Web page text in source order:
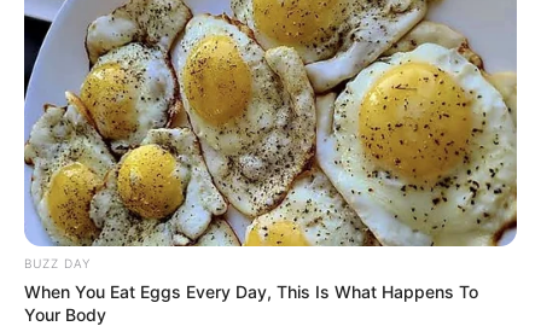
BUZZ DAY
When You Eat Eggs Every Day, This Is What Happens To
Your Body